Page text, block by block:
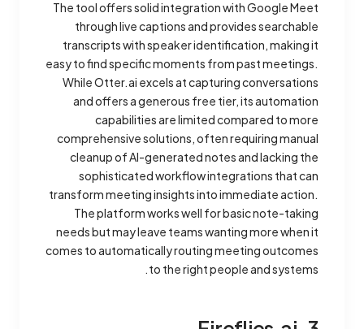
The tool offers solid integration with Google Meet
through live captions and provides searchable
transcripts with speaker identification, making it
easy to find specific moments from past meetings.
While Otter.ai excels at capturing conversations
and offers a generous free tier, its automation
capabilities are limited compared to more
comprehensive solutions, often requiring manual
cleanup of AI-generated notes and lacking the
sophisticated workflow integrations that can
transform meeting insights into immediate action.
The platform works well for basic note-taking
needs but may leave teams wanting more when it
comes to automatically routing meeting outcomes
to the right people and systems.